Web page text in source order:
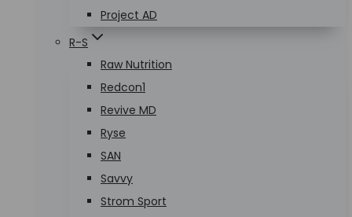
Project AD
R-S
Raw Nutrition
Redcon1
Revive MD
Ryse
SAN
Savvy
Strom Sport